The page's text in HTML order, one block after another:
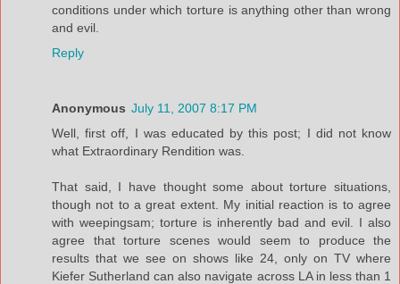
conditions under which torture is anything other than wrong
and evil.
Reply
Anonymous July 11, 2007 8:17 PM
Well, first off, I was educated by this post; I did not know
what Extraordinary Rendition was.
That said, I have thought some about torture situations,
though not to a great extent. My initial reaction is to agree
with weepingsam; torture is inherently bad and evil. I also
agree that torture scenes would seem to produce the
results that we see on shows like 24, only on TV where
Kiefer Sutherland can also navigate across LA in less than 1